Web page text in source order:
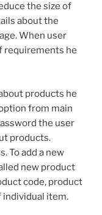
the size of
about the
When user
requirements he
products he
from main
the user
products.
To add a new
new product
code, product
individual item.